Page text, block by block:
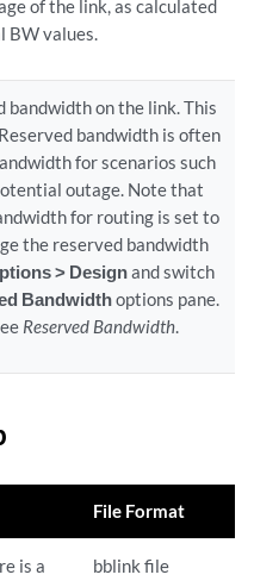
of the link, as calculated
BW values.
bandwidth on the link. This
bandwidth is often
for scenarios such
outage. Note that
for routing is set to
the reserved bandwidth
> Designand switch
Bandwidthoptions pane.
Reserved Bandwidth.
File Format
is a
bblink file